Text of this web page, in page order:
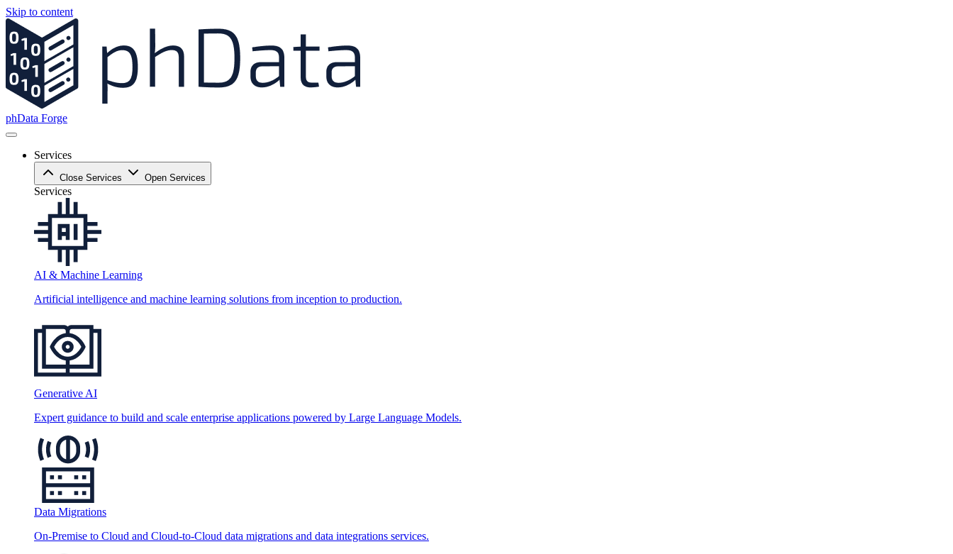
Skip to content
phData Forge
Services
Close Services Open Services
Services
AI & Machine Learning
Artificial intelligence and machine learning solutions from inception to production.
Generative AI
Expert guidance to build and scale enterprise applications powered by Large Language Models.
Data Migrations
On-Premise to Cloud and Cloud-to-Cloud data migrations and data integrations services.